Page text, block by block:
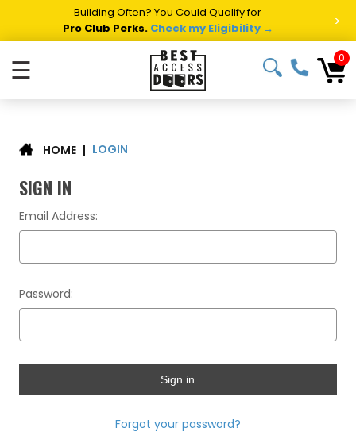
Building Often? You Could Qualify for
Pro Club Perks. Check my Eligibility → >
☰ 0
HOME | LOGIN
SIGN IN
Email Address:
Password:
Forgot your password?